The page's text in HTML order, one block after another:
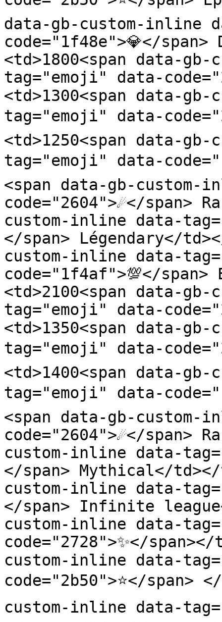
data-gb-custom-inline
code="1f48e">💎</span>
<td>1800<span data-
tag="emoji" data-
<td>1300<span data-
tag="emoji" data-
<td>1250<span data-
tag="emoji" data-
<span data-gb-
code="2604">☄️</span>
custom-inline data-
</span> Légendary</
custom-inline data-
code="1f4af">💯</
<td>2100<span data-
tag="emoji" data-
<td>1350<span data-
tag="emoji" data-
<td>1400<span data-
tag="emoji" data-
<span data-gb-
code="2604">☄️</span>
custom-inline data-
</span> Mythical</
custom-inline data-
</span> Infinite
custom-inline data-
code="2728">✨</
custom-inline data-
code="2b50">⭐</span>
custom-inline data-